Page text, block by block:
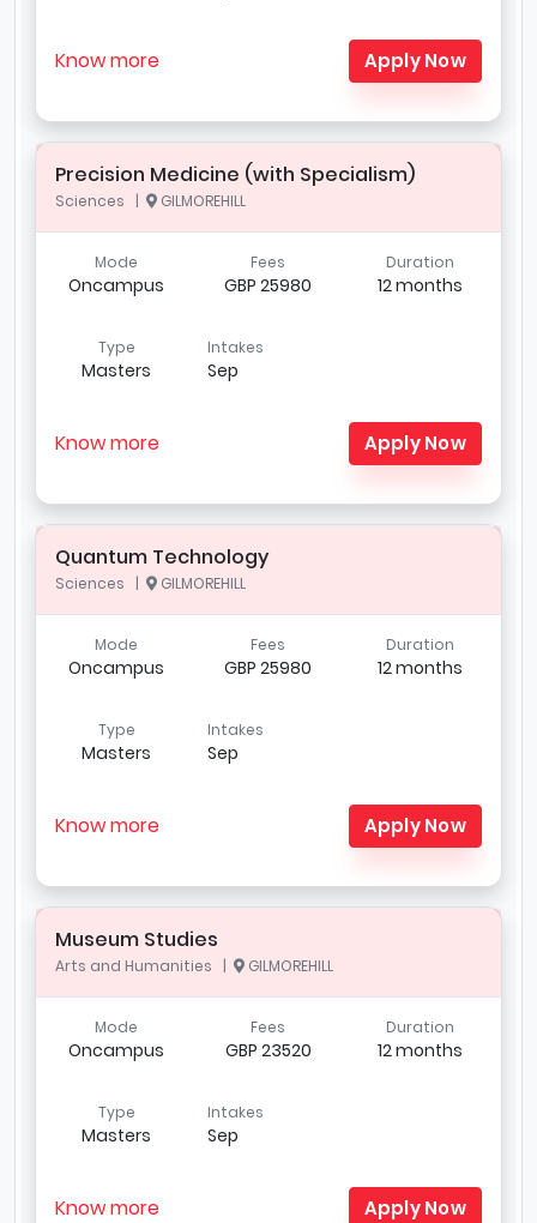
Know more Apply Now
Precision Medicine (with Specialism)
Sciences | GILMOREHILL
Mode
Oncampus
Fees
GBP 25980
Duration
12 months
Type
Masters
Intakes
Sep
Know more Apply Now
Quantum Technology
Sciences | GILMOREHILL
Mode
Oncampus
Fees
GBP 25980
Duration
12 months
Type
Masters
Intakes
Sep
Know more Apply Now
Museum Studies
Arts and Humanities | GILMOREHILL
Mode
Oncampus
Fees
GBP 23520
Duration
12 months
Type
Masters
Intakes
Sep
Know more Apply Now